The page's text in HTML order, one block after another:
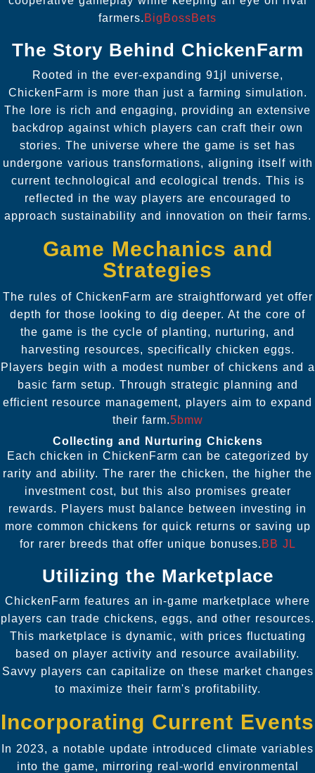
farmers. BigBossBets
The Story Behind ChickenFarm
Rooted in the ever-expanding 91jl universe,
ChickenFarm is more than just a farming simulation.
The lore is rich and engaging, providing an extensive
backdrop against which players can craft their own
stories. The universe where the game is set has
undergone various transformations, aligning itself with
current technological and ecological trends. This is
reflected in the way players are encouraged to
approach sustainability and innovation on their farms.
Game Mechanics and
Strategies
The rules of ChickenFarm are straightforward yet offer
depth for those looking to dig deeper. At the core of
the game is the cycle of planting, nurturing, and
harvesting resources, specifically chicken eggs.
Players begin with a modest number of chickens and a
basic farm setup. Through strategic planning and
efficient resource management, players aim to expand
their farm.5bmw
Collecting and Nurturing Chickens
Each chicken in ChickenFarm can be categorized by
rarity and ability. The rarer the chicken, the higher the
investment cost, but this also promises greater
rewards. Players must balance between investing in
more common chickens for quick returns or saving up
for rarer breeds that offer unique bonuses. BB JL
Utilizing the Marketplace
ChickenFarm features an in-game marketplace where
players can trade chickens, eggs, and other resources.
This marketplace is dynamic, with prices fluctuating
based on player activity and resource availability.
Savvy players can capitalize on these market changes
to maximize their farm's profitability.
Incorporating Current Events
In 2023, a notable update introduced climate variables
into the game, mirroring real-world environmental